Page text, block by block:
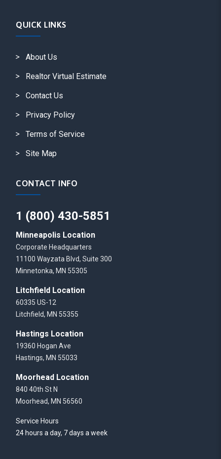
QUICK LINKS
About Us
Realtor Virtual Estimate
Contact Us
Privacy Policy
Terms of Service
Site Map
CONTACT INFO
1 (800) 430-5851
Minneapolis Location
Corporate Headquarters
11100 Wayzata Blvd, Suite 300
Minnetonka, MN 55305
Litchfield Location
60335 US-12
Litchfield, MN 55355
Hastings Location
19360 Hogan Ave
Hastings, MN 55033
Moorhead Location
840 40th St N
Moorhead, MN 56560
Service Hours
24 hours a day, 7 days a week